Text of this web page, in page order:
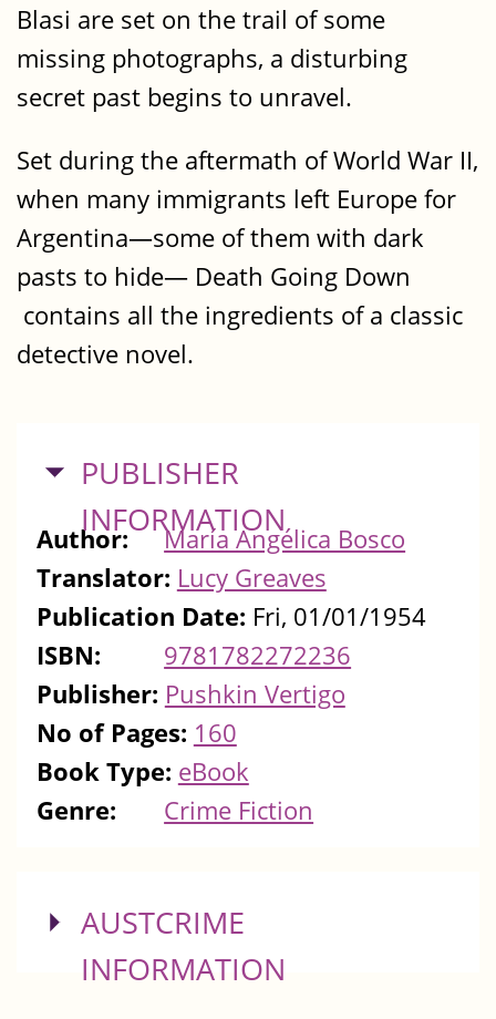
Blasi are set on the trail of some
missing photographs, a disturbing
secret past begins to unravel.
Set during the aftermath of World War II,
when many immigrants left Europe for
Argentina—some of them with dark
pasts to hide— Death Going Down
contains all the ingredients of a classic
detective novel.
HIDE
PUBLISHER
INFORMATION
Author:
María Angélica Bosco
Translator: Lucy Greaves
Publication Date: Fri, 01/01/1954
ISBN:
9781782272236
Publisher: Pushkin Vertigo
No of Pages: 160
Book Type: eBook
Genre:
Crime Fiction
SHOW
AUSTCRIME
INFORMATION